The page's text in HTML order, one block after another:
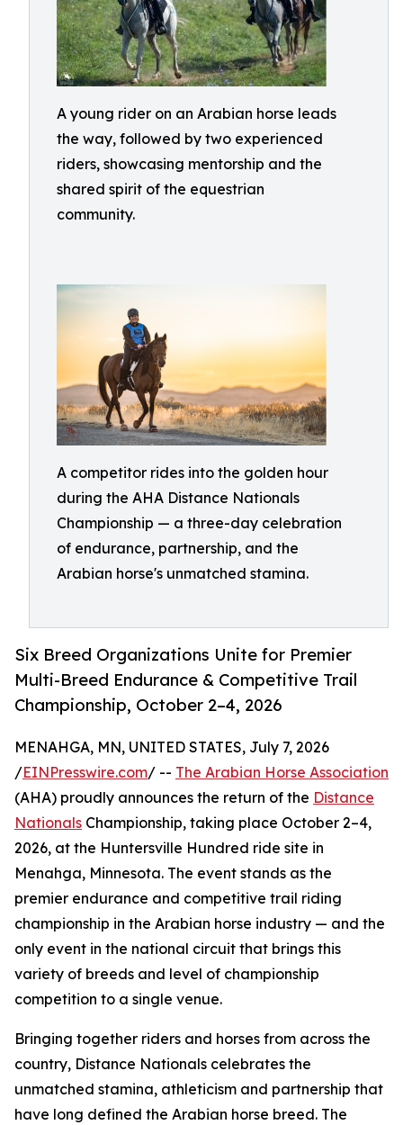
A young rider on an Arabian horse leads
the way, followed by two experienced
riders, showcasing mentorship and the
shared spirit of the equestrian
community.
A competitor rides into the golden hour
during the AHA Distance Nationals
Championship — a three-day celebration
of endurance, partnership, and the
Arabian horse's unmatched stamina.
Six Breed Organizations Unite for Premier
Multi-Breed Endurance & Competitive Trail
Championship, October 2–4, 2026
MENAHGA, MN, UNITED STATES, July 7, 2026
/EINPresswire.com/ -- The Arabian Horse Association
(AHA) proudly announces the return of the Distance
Nationals Championship, taking place October 2–4,
2026, at the Huntersville Hundred ride site in
Menahga, Minnesota. The event stands as the
premier endurance and competitive trail riding
championship in the Arabian horse industry — and the
only event in the national circuit that brings this
variety of breeds and level of championship
competition to a single venue.
Bringing together riders and horses from across the
country, Distance Nationals celebrates the
unmatched stamina, athleticism and partnership that
have long defined the Arabian horse breed. The